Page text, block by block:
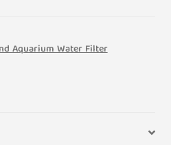
Aquarium Water Filter